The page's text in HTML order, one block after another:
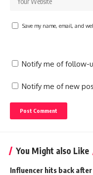
Save my name, email, and
Notify me of follow-
Notify me of new
You Might also Like
Influencer hits back